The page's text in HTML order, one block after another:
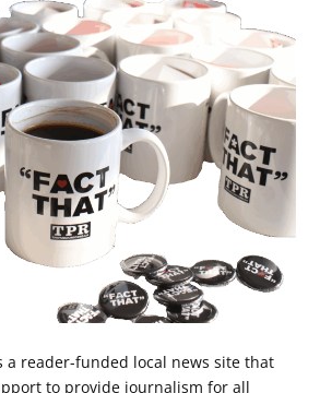
a reader-funded local news site that
to provide journalism for all